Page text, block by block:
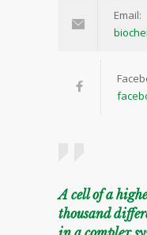
Email:
A cell of a
thousand